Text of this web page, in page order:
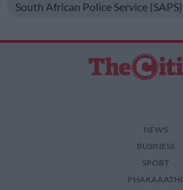
South African Police Service (SAPS)
NEWS
BUSINESS
SPORT
PHAKAAATHI